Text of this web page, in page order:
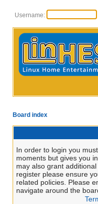
Username:
Board index
In order to login you
moments but gives you
may also grant
register please ensure
related policies. Please
navigate around the